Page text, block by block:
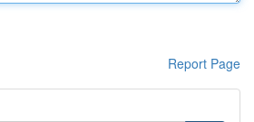
Report Page